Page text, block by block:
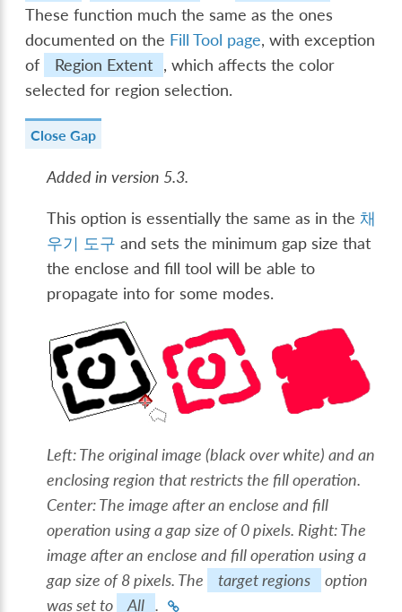
These function much the same as the ones
documented on the Fill Tool page, with exception
of
Region Extent
, which affects the color
selected for region selection.
Close Gap
Added in version 5.3.
This option is essentially the same as in the 채
우기 도구 and sets the minimum gap size that
the enclose and fill tool will be able to
propagate into for some modes.
Left: The original image (black over white) and an
enclosing region that restricts the fill operation.
Center: The image after an enclose and fill
operation using a gap size of 0 pixels. Right: The
image after an enclose and fill operation using a
gap size of 8 pixels. The
target regions
option
was set to
All .